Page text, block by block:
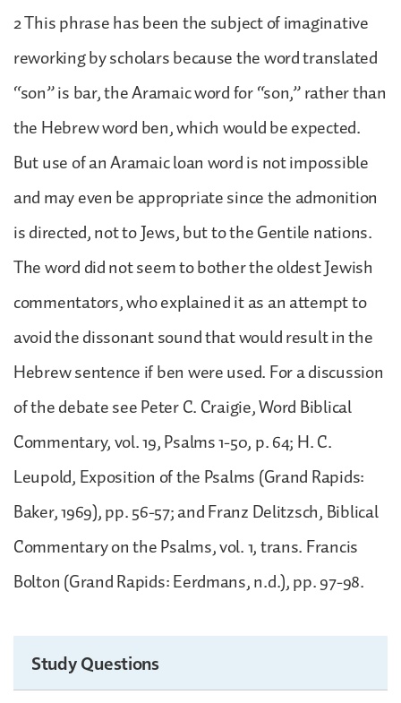
2 This phrase has been the subject of imaginative
reworking by scholars because the word translated
“son” is bar, the Aramaic word for “son,” rather than
the Hebrew word ben, which would be expected.
But use of an Aramaic loan word is not impossible
and may even be appropriate since the admonition
is directed, not to Jews, but to the Gentile nations.
The word did not seem to bother the oldest Jewish
commentators, who explained it as an attempt to
avoid the dissonant sound that would result in the
Hebrew sentence if ben were used. For a discussion
of the debate see Peter C. Craigie, Word Biblical
Commentary, vol. 19, Psalms 1-50, p. 64; H. C.
Leupold, Exposition of the Psalms (Grand Rapids:
Baker, 1969), pp. 56-57; and Franz Delitzsch, Biblical
Commentary on the Psalms, vol. 1, trans. Francis
Bolton (Grand Rapids: Eerdmans, n.d.), pp. 97-98.
Study Questions